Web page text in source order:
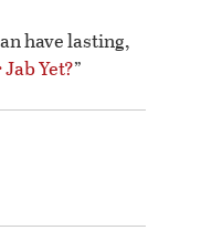
have lasting,
Yet?”